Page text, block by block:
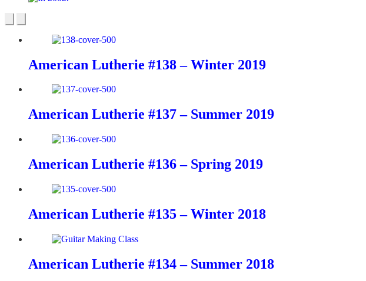
American Lutherie #138 – Winter 2019
American Lutherie #137 – Summer 2019
American Lutherie #136 – Spring 2019
American Lutherie #135 – Winter 2018
American Lutherie #134 – Summer 2018